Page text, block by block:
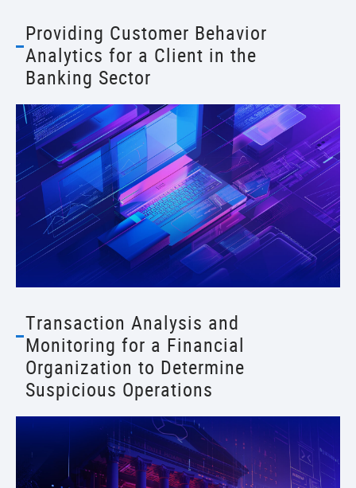
Providing Customer Behavior
Analytics for a Client in the
Banking Sector
Transaction Analysis and
Monitoring for a Financial
Organization to Determine
Suspicious Operations